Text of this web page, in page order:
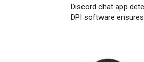
Discord chat app
DPI software